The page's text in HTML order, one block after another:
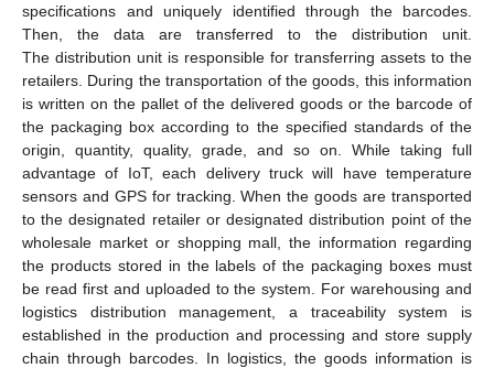
specifications and uniquely identified through the barcodes.
Then, the data are transferred to the distribution unit.
The distribution unit is responsible for transferring assets to the
retailers. During the transportation of the goods, this information
is written on the pallet of the delivered goods or the barcode of
the packaging box according to the specified standards of the
origin, quantity, quality, grade, and so on. While taking full
advantage of IoT, each delivery truck will have temperature
sensors and GPS for tracking. When the goods are transported
to the designated retailer or designated distribution point of the
wholesale market or shopping mall, the information regarding
the products stored in the labels of the packaging boxes must
be read first and uploaded to the system. For warehousing and
logistics distribution management, a traceability system is
established in the production and processing and store supply
chain through barcodes. In logistics, the goods information is